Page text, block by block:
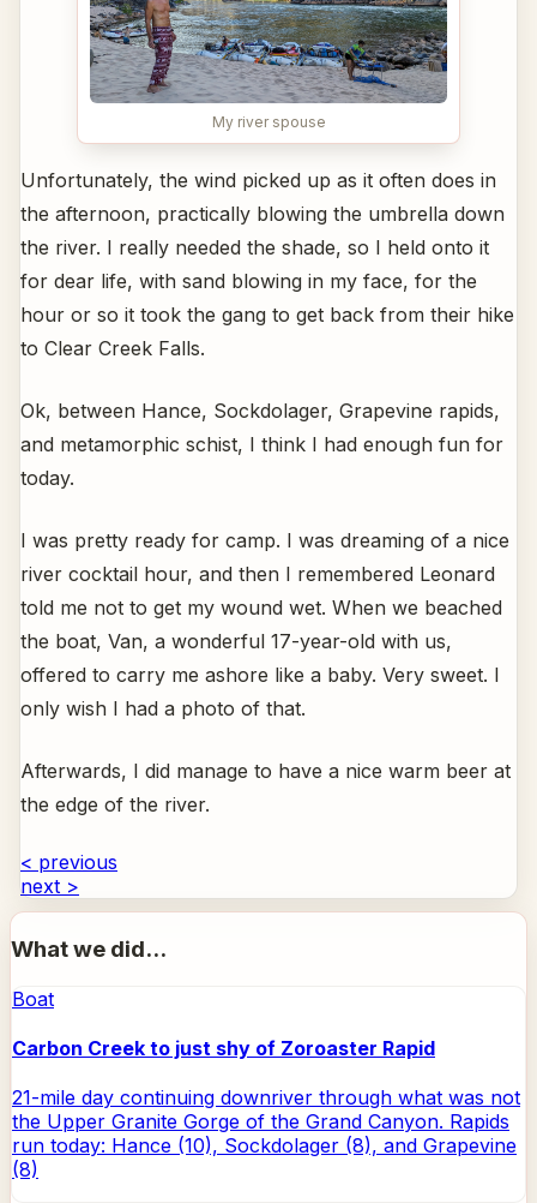
My river spouse
Unfortunately, the wind picked up as it often does in
the afternoon, practically blowing the umbrella down
the river. I really needed the shade, so I held onto it
for dear life, with sand blowing in my face, for the
hour or so it took the gang to get back from their hike
to Clear Creek Falls.
Ok, between Hance, Sockdolager, Grapevine rapids,
and metamorphic schist, I think I had enough fun for
today.
I was pretty ready for camp. I was dreaming of a nice
river cocktail hour, and then I remembered Leonard
told me not to get my wound wet. When we beached
the boat, Van, a wonderful 17-year-old with us,
offered to carry me ashore like a baby. Very sweet. I
only wish I had a photo of that.
Afterwards, I did manage to have a nice warm beer at
the edge of the river.
< previous
next >
What we did...
Boat
Carbon Creek to just shy of Zoroaster Rapid
21-mile day continuing downriver through what was not
the Upper Granite Gorge of the Grand Canyon. Rapids
run today: Hance (10), Sockdolager (8), and Grapevine
(8)